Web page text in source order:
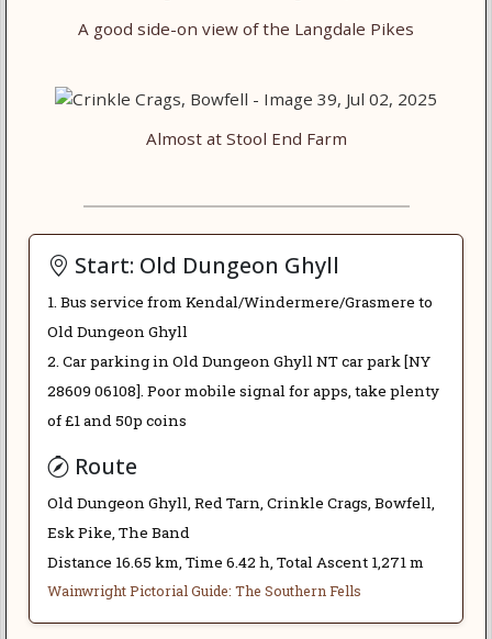
A good side-on view of the Langdale Pikes
Almost at Stool End Farm
Start: Old Dungeon Ghyll
1. Bus service from Kendal/Windermere/Grasmere to
Old Dungeon Ghyll
2. Car parking in Old Dungeon Ghyll NT car park [NY
28609 06108]. Poor mobile signal for apps, take plenty
of £1 and 50p coins
Route
Old Dungeon Ghyll, Red Tarn, Crinkle Crags, Bowfell,
Esk Pike, The Band
Distance 16.65 km, Time 6.42 h, Total Ascent 1,271 m
Wainwright Pictorial Guide: The Southern Fells